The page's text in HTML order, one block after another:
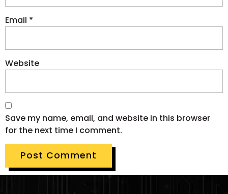
Email *
Website
Save my name, email, and website in this browser
for the next time I comment.